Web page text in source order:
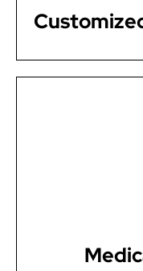
Our weight loss
ensuring safe and